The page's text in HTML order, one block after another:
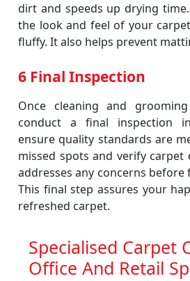
dirt and speeds up drying
the look and feel of your
fluffy. It also helps prevent
6 Final Inspection
Once cleaning and
conduct a final inspection
ensure quality standards are
missed spots and verify
addresses any concerns before
This final step assures your
refreshed carpet.
Specialised Carpet
Office And Retail